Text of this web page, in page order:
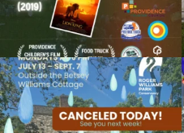
Due to rain, this evening`s Gentle Yoga at
the
...
15 0